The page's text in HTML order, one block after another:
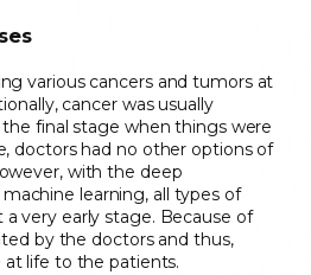
various cancers and tumors at
cancer was usually
final stage when things were
doctors had no other options of
with the deep
learning, all types of
very early stage. Because of
by the doctors and thus,
life to the patients.